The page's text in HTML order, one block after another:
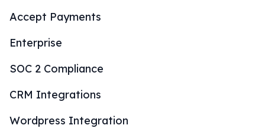
Accept Payments
Enterprise
SOC 2 Compliance
CRM Integrations
Wordpress Integration